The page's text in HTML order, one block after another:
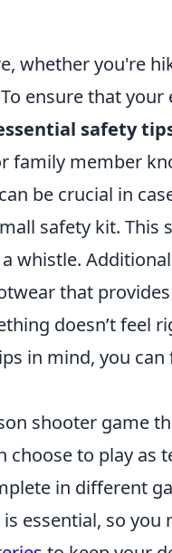
whether you're
ensure that your
safety
family member
be crucial in
safety kit. This
whistle.
that
doesn’t feel
in mind, you
shooter game
choose to play as
in different
essential, so you